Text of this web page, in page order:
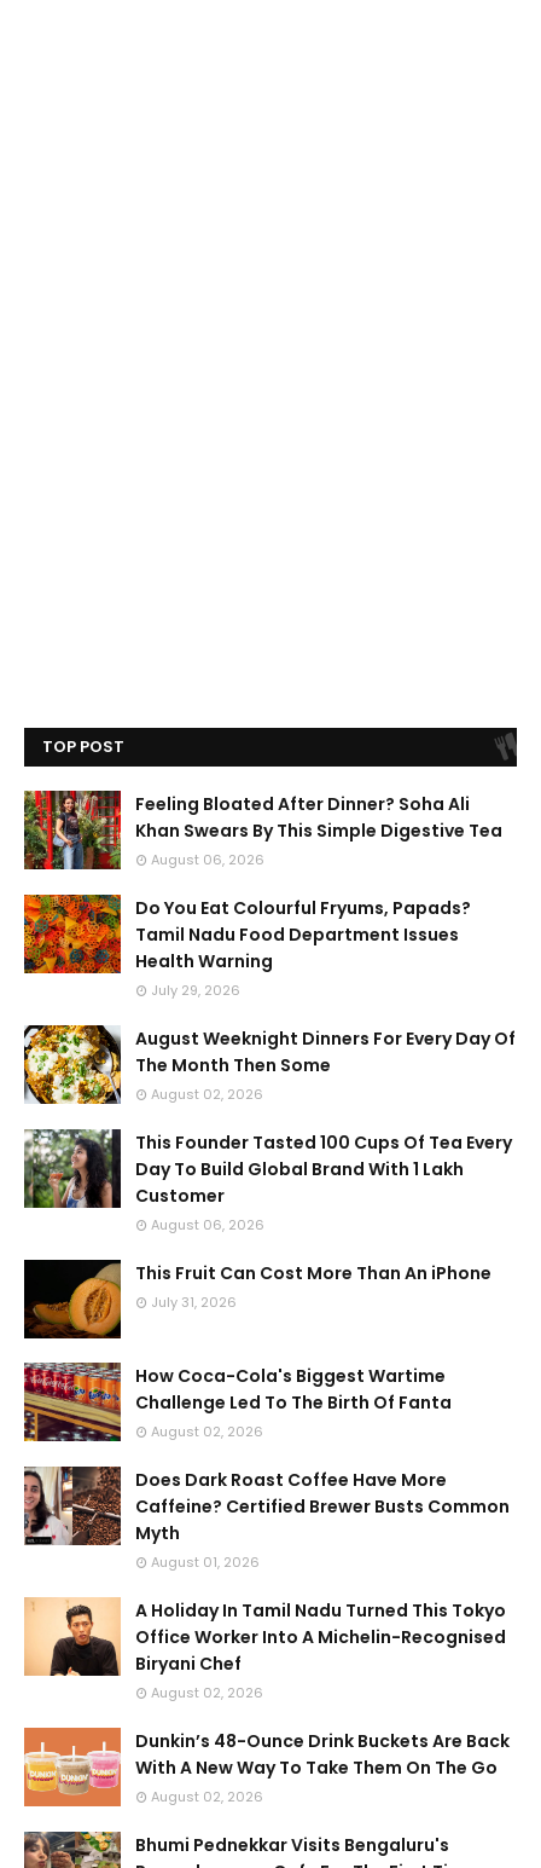
TOP POST
Feeling Bloated After Dinner? Soha Ali
Khan Swears By This Simple Digestive Tea
August 06, 2026
Do You Eat Colourful Fryums, Papads?
Tamil Nadu Food Department Issues
Health Warning
July 29, 2026
August Weeknight Dinners For Every Day Of
The Month Then Some
August 02, 2026
This Founder Tasted 100 Cups Of Tea Every
Day To Build Global Brand With 1 Lakh
Customer
August 06, 2026
This Fruit Can Cost More Than An iPhone
July 31, 2026
How Coca-Cola's Biggest Wartime
Challenge Led To The Birth Of Fanta
August 02, 2026
Does Dark Roast Coffee Have More
Caffeine? Certified Brewer Busts Common
Myth
August 01, 2026
A Holiday In Tamil Nadu Turned This Tokyo
Office Worker Into A Michelin-Recognised
Biryani Chef
August 02, 2026
Dunkin’s 48-Ounce Drink Buckets Are Back
With A New Way To Take Them On The Go
August 02, 2026
Bhumi Pednekkar Visits Bengaluru's